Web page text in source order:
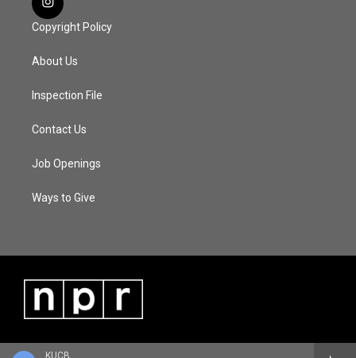
KUCB
Copyright Policy
About Us
Inspection File
Contact Us
Job Openings
Ways to Give